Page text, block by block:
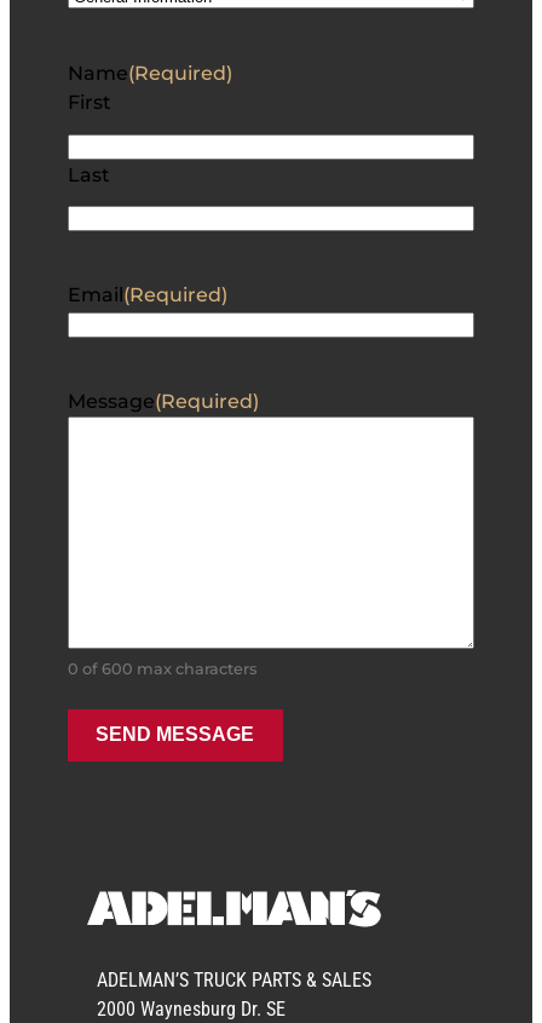
Name(Required)
First
Last
Email(Required)
Message(Required)
0 of 600 max characters
ADELMAN’S TRUCK PARTS & SALES
2000 Waynesburg Dr. SE